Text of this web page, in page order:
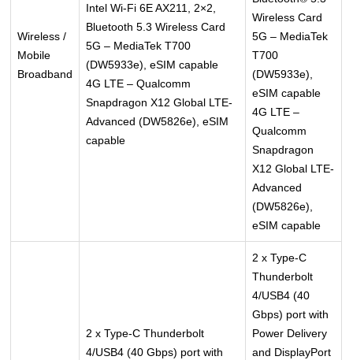
Wireless /
Mobile
Broadband
Intel Wi-Fi 6E AX211, 2×2,
Bluetooth 5.3 Wireless Card
5G – MediaTek T700
(DW5933e), eSIM capable
4G LTE – Qualcomm
Snapdragon X12 Global LTE-
Advanced (DW5826e), eSIM
capable
Wireless Card
5G – MediaTek
T700
(DW5933e),
eSIM capable
4G LTE –
Qualcomm
Snapdragon
X12 Global LTE-
Advanced
(DW5826e),
eSIM capable
2 x Type-C Thunderbolt
4/USB4 (40 Gbps) port with
2 x Type-C
Thunderbolt
4/USB4 (40
Gbps) port with
Power Delivery
and DisplayPort